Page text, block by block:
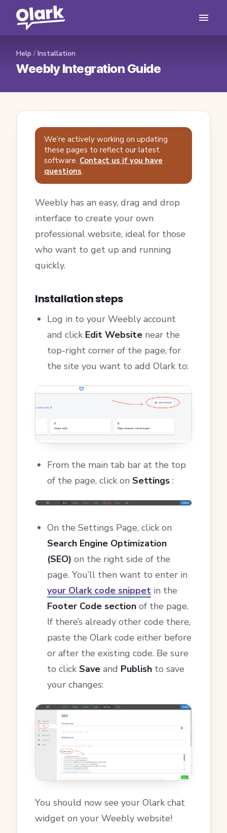
Help / Installation
Weebly Integration Guide
We’re actively working on updating
these pages to reflect our latest
software. Contact us if you have
questions.
Weebly has an easy, drag and drop
interface to create your own
professional website, ideal for those
who want to get up and running
quickly.
Installation steps
Log in to your Weebly account
and click Edit Website near the
top-right corner of the page, for
the site you want to add Olark to:
From the main tab bar at the top
of the page, click on Settings :
On the Settings Page, click on
Search Engine Optimization
(SEO) on the right side of the
page. You’ll then want to enter in
your Olark code snippet in the
Footer Code section of the page.
If there’s already other code there,
paste the Olark code either before
or after the existing code. Be sure
to click Save and Publish to save
your changes:
You should now see your Olark chat
widget on your Weebly website!